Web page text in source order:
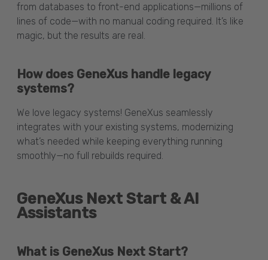
from databases to front-end applications—millions of
lines of code—with no manual coding required. It’s like
magic, but the results are real.
How does GeneXus handle legacy
systems?
We love legacy systems! GeneXus seamlessly
integrates with your existing systems, modernizing
what’s needed while keeping everything running
smoothly—no full rebuilds required.
GeneXus Next Start & AI
Assistants
What is GeneXus Next Start?